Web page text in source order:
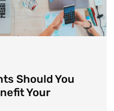
Should You
Your